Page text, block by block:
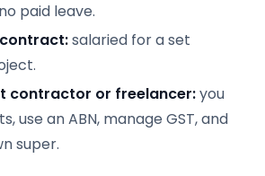
paid leave.
salaried for a set
contractor or freelancer:you
use an ABN, manage GST, and
super.